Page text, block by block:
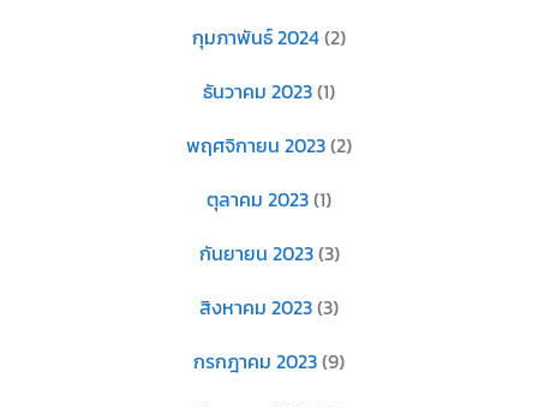
กุมภาพันธ์ 2024(2)
ธันวาคม 2023(1)
พฤศจิกายน 2023(2)
ตุลาคม 2023(1)
กันยายน 2023(3)
สิงหาคม 2023(3)
กรกฎาคม 2023(9)